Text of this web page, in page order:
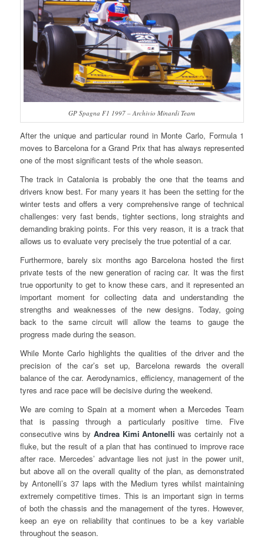
GP Spagna F1 1997 – Archivio Minardi Team
After the unique and particular round in Monte Carlo, Formula 1
moves to Barcelona for a Grand Prix that has always represented
one of the most significant tests of the whole season.
The track in Catalonia is probably the one that the teams and
drivers know best. For many years it has been the setting for the
winter tests and offers a very comprehensive range of technical
challenges: very fast bends, tighter sections, long straights and
demanding braking points. For this very reason, it is a track that
allows us to evaluate very precisely the true potential of a car.
Furthermore, barely six months ago Barcelona hosted the first
private tests of the new generation of racing car. It was the first
true opportunity to get to know these cars, and it represented an
important moment for collecting data and understanding the
strengths and weaknesses of the new designs. Today, going
back to the same circuit will allow the teams to gauge the
progress made during the season.
While Monte Carlo highlights the qualities of the driver and the
precision of the car’s set up, Barcelona rewards the overall
balance of the car. Aerodynamics, efficiency, management of the
tyres and race pace will be decisive during the weekend.
We are coming to Spain at a moment when a Mercedes Team
that is passing through a particularly positive time. Five
consecutive wins by Andrea Kimi Antonelliwas certainly not a
fluke, but the result of a plan that has continued to improve race
after race. Mercedes’ advantage lies not just in the power unit,
but above all on the overall quality of the plan, as demonstrated
by Antonelli’s 37 laps with the Medium tyres whilst maintaining
extremely competitive times. This is an important sign in terms
of both the chassis and the management of the tyres. However,
keep an eye on reliability that continues to be a key variable
throughout the season.